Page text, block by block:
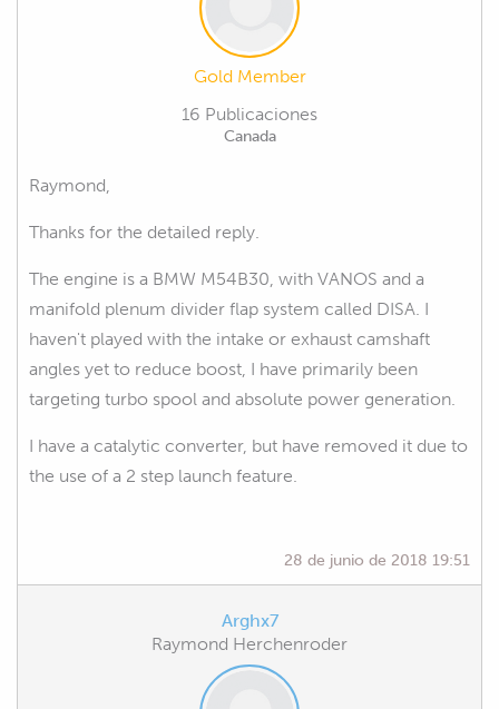
Gold Member
16 Publicaciones
Canada
Raymond,
Thanks for the detailed reply.
The engine is a BMW M54B30, with VANOS and a
manifold plenum divider flap system called DISA. I
haven't played with the intake or exhaust camshaft
angles yet to reduce boost, I have primarily been
targeting turbo spool and absolute power generation.
I have a catalytic converter, but have removed it due to
the use of a 2 step launch feature.
28 de junio de 2018 19:51
Arghx7
Raymond Herchenroder